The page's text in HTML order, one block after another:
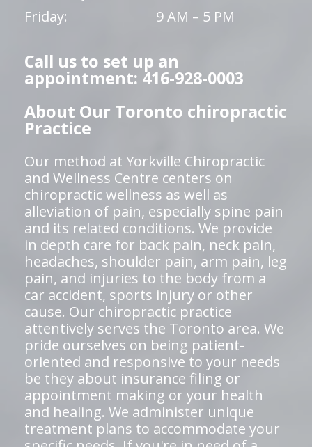
Friday:
9 AM – 5 PM
Call us to set up an
appointment: 416-928-0003
About Our Toronto chiropractic
Practice
Our method at Yorkville Chiropractic
and Wellness Centre centers on
chiropractic wellness as well as
alleviation of pain, especially spine pain
and its related conditions. We provide
in depth care for back pain, neck pain,
headaches, shoulder pain, arm pain, leg
pain, and injuries to the body from a
car accident, sports injury or other
cause. Our chiropractic practice
attentively serves the Toronto area. We
pride ourselves on being patient-
oriented and responsive to your needs
be they about insurance filing or
appointment making or your health
and healing. We administer unique
treatment plans to accommodate your